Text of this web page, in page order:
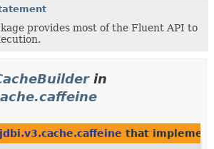
provides most of the Fluent API to
in
that